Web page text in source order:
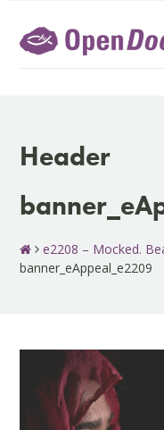
content
Header
e2208 – Mocked.
banner_eAppeal_e2209